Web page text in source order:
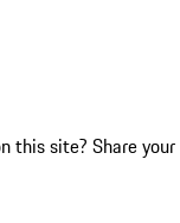
this site? Share your